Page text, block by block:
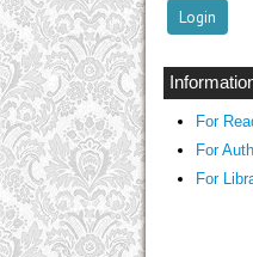
For
For
For